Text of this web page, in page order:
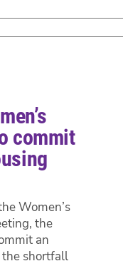
commit
Women’s
the
an
the shortfall